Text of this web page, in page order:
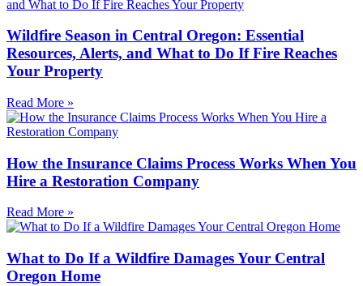
Wildfire Season in Central Oregon: Essential
Resources, Alerts, and What to Do If Fire Reaches
Your Property
Read More »
How the Insurance Claims Process Works When You
Hire a Restoration Company
Read More »
What to Do If a Wildfire Damages Your Central
Oregon Home